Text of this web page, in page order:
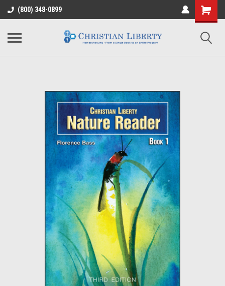
(800) 348-0899